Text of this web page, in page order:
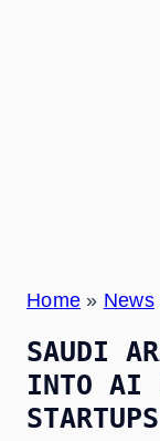
Home » News
SAUDI
INTO AI
STARTUPS